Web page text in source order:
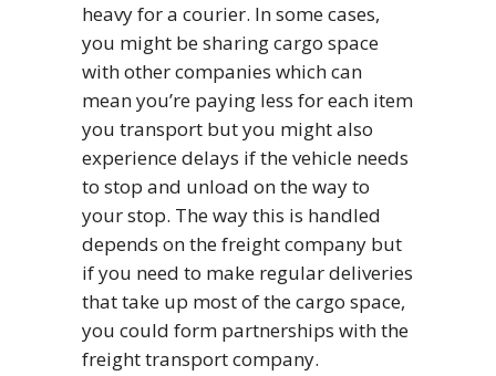
heavy for a courier. In some cases,
you might be sharing cargo space
with other companies which can
mean you’re paying less for each item
you transport but you might also
experience delays if the vehicle needs
to stop and unload on the way to
your stop. The way this is handled
depends on the freight company but
if you need to make regular deliveries
that take up most of the cargo space,
you could form partnerships with the
freight transport company.